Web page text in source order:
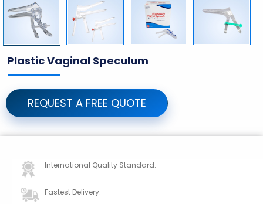
Plastic Vaginal Speculum
REQUEST A FREE QUOTE
International Quality Standard.
Fastest Delivery.